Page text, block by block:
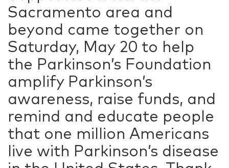
Sacramento area and
beyond came together on
Saturday, May 20 to help
the Parkinson’s Foundation
amplify Parkinson’s
awareness, raise funds, and
remind and educate people
that one million Americans
live with Parkinson’s disease